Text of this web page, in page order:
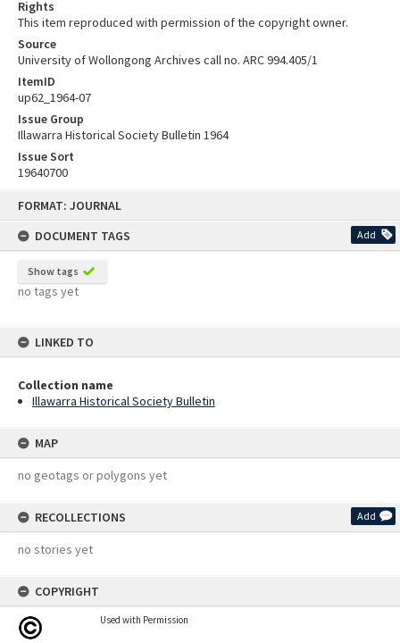
FORMAT: JOURNAL
DOCUMENT TAGS
Add
Show tags
no tags yet
LINKED TO
Collection name
Illawarra Historical Society Bulletin
MAP
no geotags or polygons yet
RECOLLECTIONS Add
no stories yet
COPYRIGHT
Used with Permission
Rights
This item reproduced with permission of the copyright owner.
Source
University of Wollongong Archives call no. ARC 994.405/1
ItemID
up62_1964-07
Issue Group
Illawarra Historical Society Bulletin 1964
Issue Sort
19640700